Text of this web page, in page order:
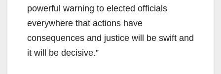
powerful warning to elected officials
everywhere that actions have
consequences and justice will be swift and
it will be decisive.”